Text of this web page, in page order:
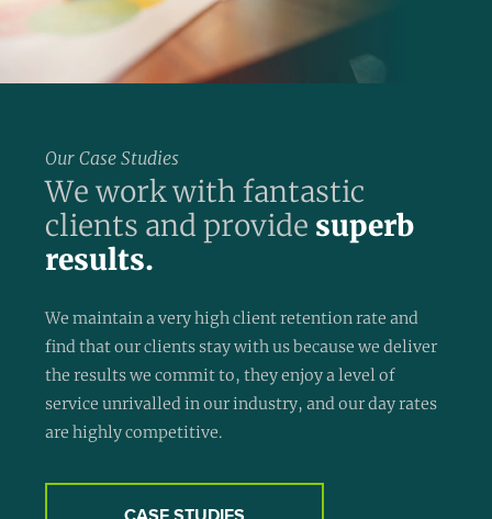
Our Case Studies
We work with fantastic
clients and provide superb
results.
We maintain a very high client retention rate and
find that our clients stay with us because we deliver
the results we commit to, they enjoy a level of
service unrivalled in our industry, and our day rates
are highly competitive.
CASE STUDIES